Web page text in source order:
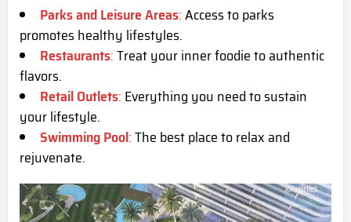
Parks and Leisure Areas:Access to parks
promotes healthy lifestyles.
Restaurants:Treat your inner foodie to authentic
flavors.
Retail Outlets: Everything you need to sustain
your lifestyle.
Swimming Pool:The best place to relax and
rejuvenate.